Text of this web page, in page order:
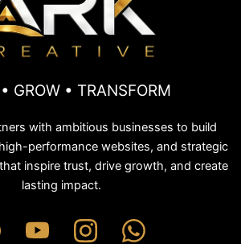
GROW • TRANSFORM
with ambitious businesses to build
performance websites, and strategic
inspire trust, drive growth, and create
lasting impact.